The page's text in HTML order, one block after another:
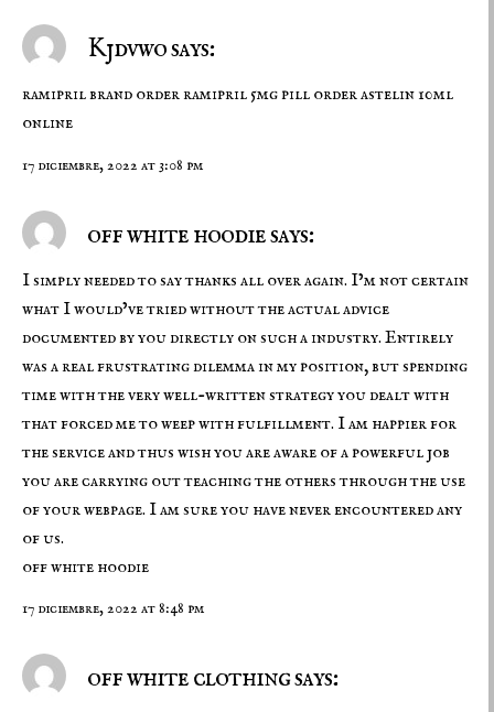
Kjdvwo says:
ramipril brand order ramipril 5mg pill order astelin 10ml
online
17 diciembre, 2022 at 3:08 pm
off white hoodie says:
I simply needed to say thanks all over again. I’m not certain
what I would’ve tried without the actual advice
documented by you directly on such a industry. Entirely
was a real frustrating dilemma in my position, but spending
time with the very well-written strategy you dealt with
that forced me to weep with fulfillment. I am happier for
the service and thus wish you are aware of a powerful job
you are carrying out teaching the others through the use
of your webpage. I am sure you have never encountered any
of us.
off white hoodie
17 diciembre, 2022 at 8:48 pm
off white clothing says: